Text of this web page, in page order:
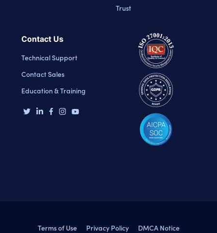
Trust
Contact Us
Technical Support
Contact Sales
Education & Training
Terms of Use Privacy Policy DMCA Notice